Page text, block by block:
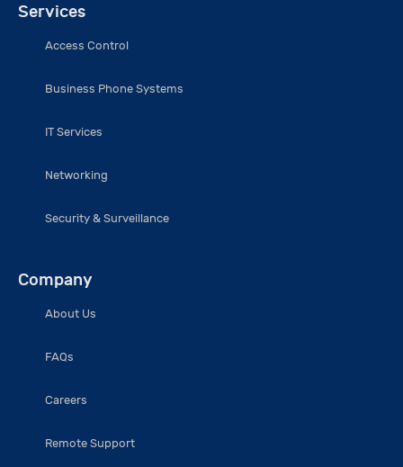
Services
Access Control
Business Phone Systems
IT Services
Networking
Security & Surveillance
Company
About Us
FAQs
Careers
Remote Support